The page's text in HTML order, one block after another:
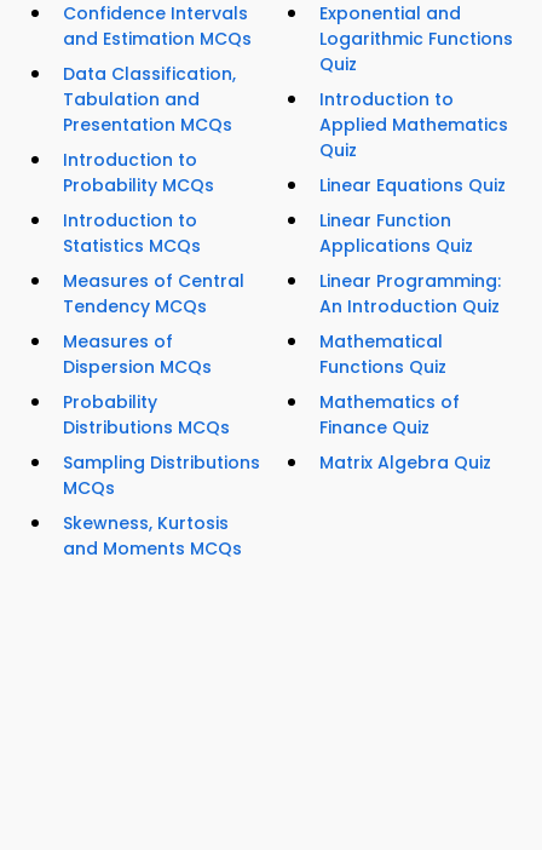
Confidence Intervals
and Estimation MCQs
Data Classification,
Tabulation and
Presentation MCQs
Introduction to
Probability MCQs
Introduction to
Statistics MCQs
Measures of Central
Tendency MCQs
Measures of
Dispersion MCQs
Probability
Distributions MCQs
Sampling Distributions
MCQs
Skewness, Kurtosis
and Moments MCQs
Exponential and
Logarithmic Functions
Quiz
Introduction to
Applied Mathematics
Quiz
Linear Equations Quiz
Linear Function
Applications Quiz
Linear Programming:
An Introduction Quiz
Mathematical
Functions Quiz
Mathematics of
Finance Quiz
Matrix Algebra Quiz